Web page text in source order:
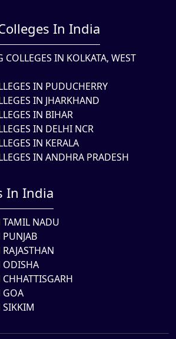
In India
IN KOLKATA, WEST
IN PUDUCHERRY
IN JHARKHAND
IN BIHAR
IN DELHI NCR
IN KERALA
IN ANDHRA PRADESH
In India
TAMIL NADU
ODISHA
GOA
SIKKIM